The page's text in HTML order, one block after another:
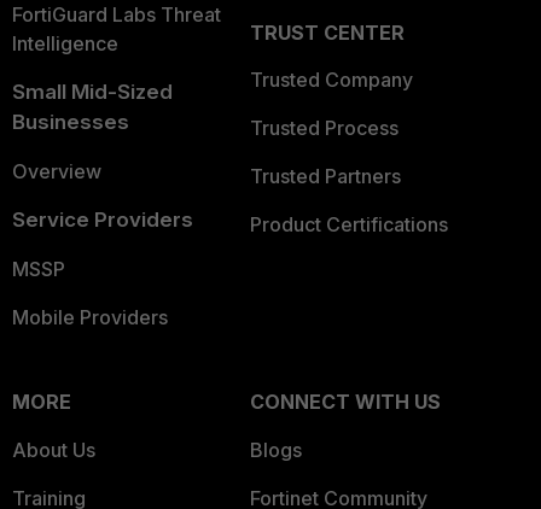
FortiGuard Labs Threat
Intelligence
Small Mid-Sized
Businesses
Overview
Service Providers
MSSP
Mobile Providers
TRUST CENTER
Trusted Company
Trusted Process
Trusted Partners
Product Certifications
MORE
About Us
Training
CONNECT WITH US
Blogs
Fortinet Community